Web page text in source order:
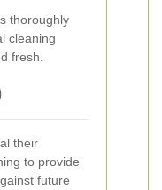
thoroughly
cleaning
fresh.
their
to provide
future